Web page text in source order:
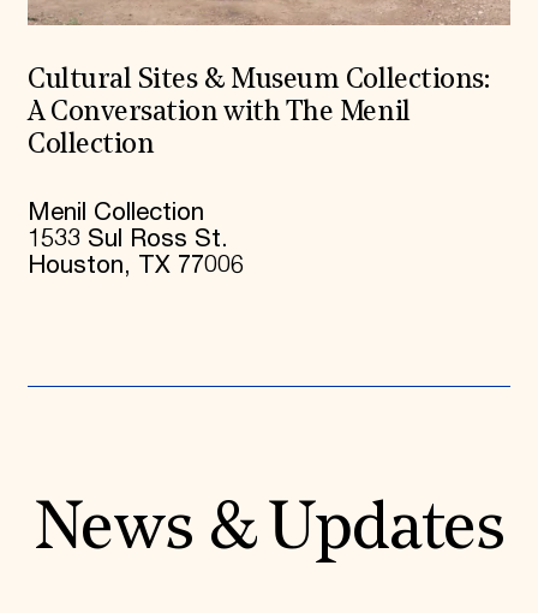
Cultural Sites & Museum Collections:
A Conversation with The Menil
Collection
Menil Collection
1533 Sul Ross St.
Houston, TX 77006
News & Updates